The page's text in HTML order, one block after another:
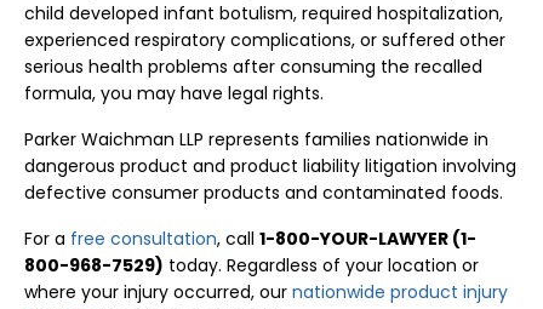
child developed infant botulism, required hospitalization,
experienced respiratory complications, or suffered other
serious health problems after consuming the recalled
formula, you may have legal rights.
Parker Waichman LLP represents families nationwide in
dangerous product and product liability litigation involving
defective consumer products and contaminated foods.
For a free consultation, call 1-800-YOUR-LAWYER (1-
800-968-7529) today. Regardless of your location or
where your injury occurred, our nationwide product injury